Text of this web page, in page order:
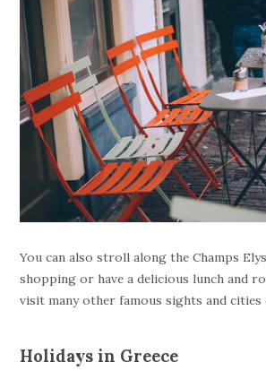
You can also stroll along the Champs
shopping or have a delicious lunch and
visit many other famous sights and cities
Holidays in Greece